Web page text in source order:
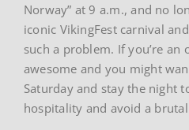
Norway” at 9 a.m., and no
iconic VikingFest carnival
such a problem. If you’re
awesome and you might
Saturday and stay the night
hospitality and avoid a